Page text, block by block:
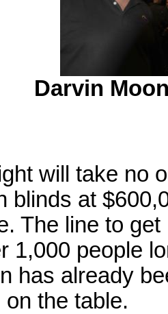
Darvin
will take no
blinds at
The line to
1,000 people
has already
the table.